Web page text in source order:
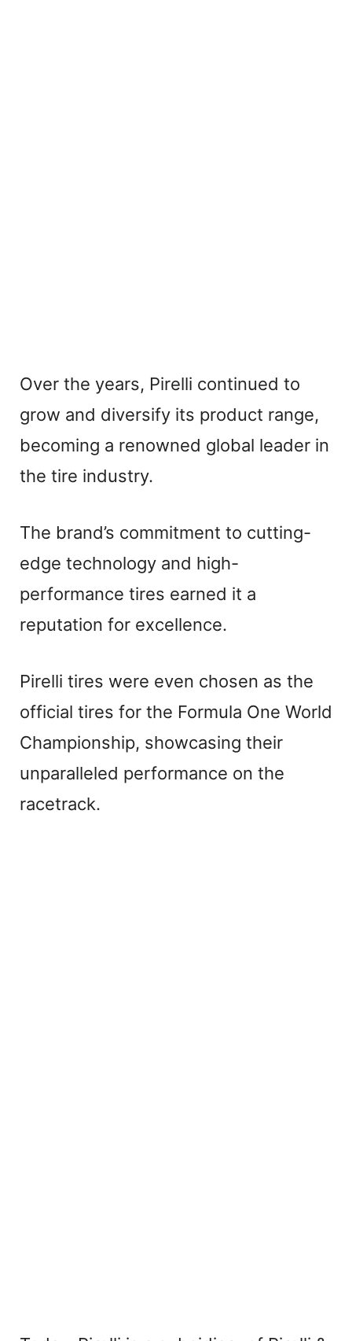
Over the years, Pirelli continued to
grow and diversify its product range,
becoming a renowned global leader in
the tire industry.
The brand’s commitment to cutting-
edge technology and high-
performance tires earned it a
reputation for excellence.
Pirelli tires were even chosen as the
official tires for the Formula One World
Championship, showcasing their
unparalleled performance on the
racetrack.